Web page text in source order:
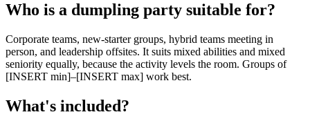
Who is a dumpling party suitable for?
Corporate teams, new-starter groups, hybrid teams meeting in
person, and leadership offsites. It suits mixed abilities and mixed
seniority equally, because the activity levels the room. Groups of
[INSERT min]–[INSERT max] work best.
What's included?